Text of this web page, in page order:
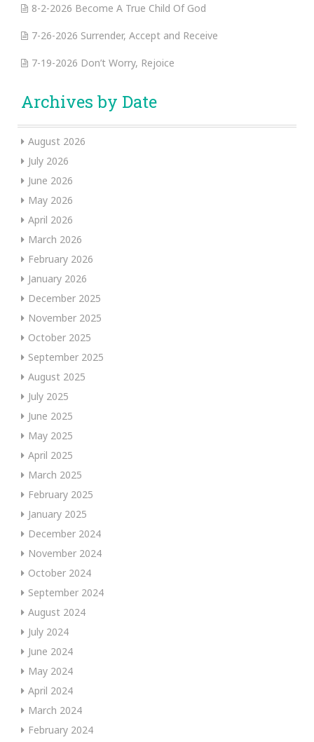
8-2-2026 Become A True Child Of God
7-26-2026 Surrender, Accept and Receive
7-19-2026 Don’t Worry, Rejoice
Archives by Date
August 2026
July 2026
June 2026
May 2026
April 2026
March 2026
February 2026
January 2026
December 2025
November 2025
October 2025
September 2025
August 2025
July 2025
June 2025
May 2025
April 2025
March 2025
February 2025
January 2025
December 2024
November 2024
October 2024
September 2024
August 2024
July 2024
June 2024
May 2024
April 2024
March 2024
February 2024